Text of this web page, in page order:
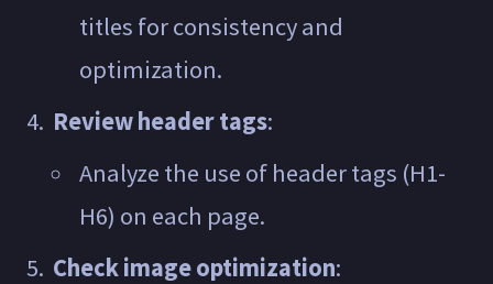
titles for consistency and
optimization.
Review header tags:
Analyze the use of header tags (H1-
H6) on each page.
Check image optimization: